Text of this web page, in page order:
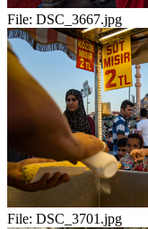
File: DSC_3667.jpg
File: DSC_3701.jpg